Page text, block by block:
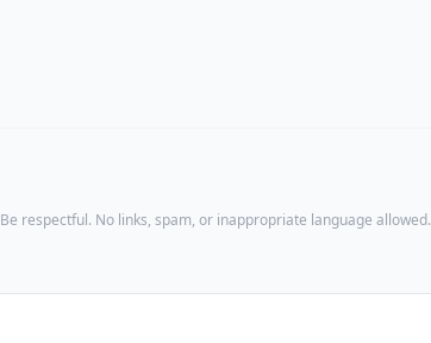
Be respectful. No links, spam, or inappropriate language allowed.